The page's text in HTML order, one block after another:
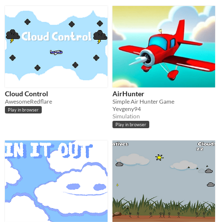
Cloud Control
AwesomeRedflare
Play in browser
AirHunter
Simple Air Hunter Game
Yevgeny94
Simulation
Play in browser